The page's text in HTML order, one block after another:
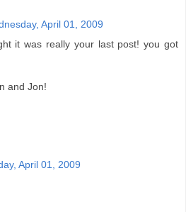
April 01, 2009
it was really your last post! you got
and Jon!
April 01, 2009